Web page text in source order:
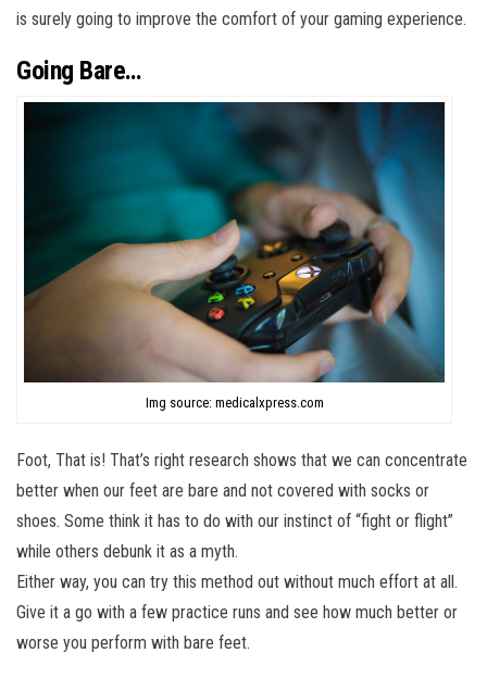
is surely going to improve the comfort of your gaming experience.
Going Bare…
Img source: medicalxpress.com
Foot, That is! That’s right research shows that we can concentrate
better when our feet are bare and not covered with socks or
shoes. Some think it has to do with our instinct of “fight or flight”
while others debunk it as a myth.
Either way, you can try this method out without much effort at all.
Give it a go with a few practice runs and see how much better or
worse you perform with bare feet.